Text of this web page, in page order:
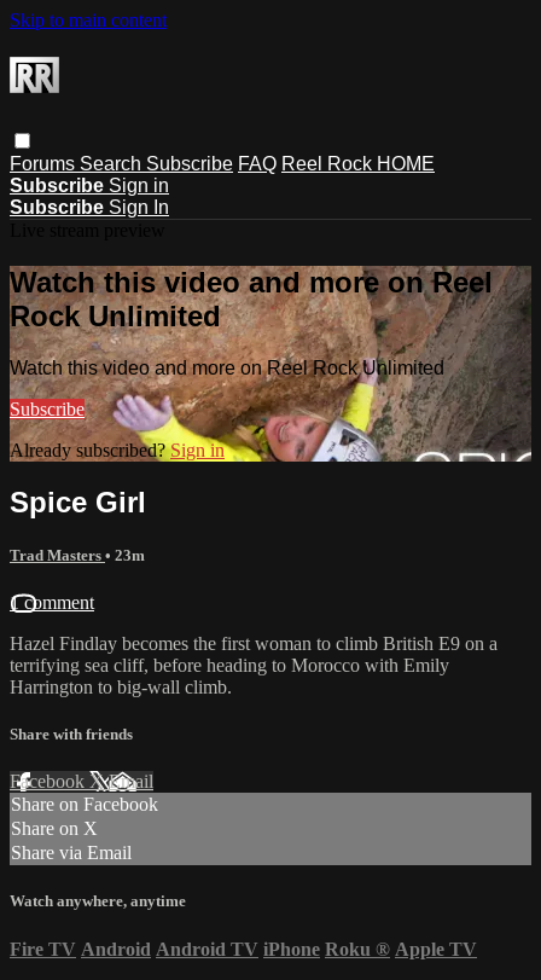
Skip to main content
Forums Search Subscribe FAQ Reel Rock HOME
Subscribe Sign in
Subscribe Sign In
Watch this video and more on Reel
Rock Unlimited
Watch this video and more on Reel Rock Unlimited
Subscribe
Already subscribed?Sign in
Spice Girl
Trad Masters • 23m
1 comment
Hazel Findlay becomes the first woman to climb British E9 on a
terrifying sea cliff, before heading to Morocco with Emily
Harrington to big-wall climb.
Share with friends
Facebook XEmail
Share on Facebook
Share on X
Share via Email
Watch anywhere, anytime
Fire TV Android Android TV iPhone Roku ® Apple TV